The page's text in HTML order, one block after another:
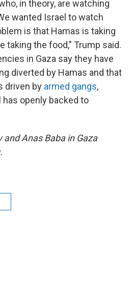
in theory, are watching
wanted Israel to watch
is that Hamas is taking
taking the food," Trump said.
in Gaza say they have
diverted by Hamas and that
driven by armed gangs,
openly backed to
and Anas Baba in Gaza